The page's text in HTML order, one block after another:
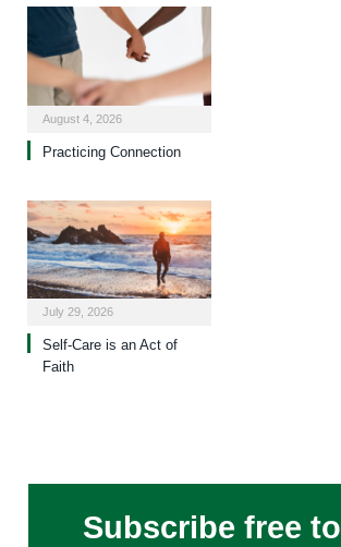
August 4, 2026
Practicing Connection
July 29, 2026
Self-Care is an Act of
Faith
Subscribe free to